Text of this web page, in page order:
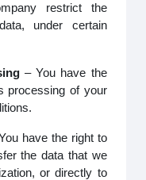
restrict the
under certain
– You have the
processing of your
have the right to
the data that we
or directly to